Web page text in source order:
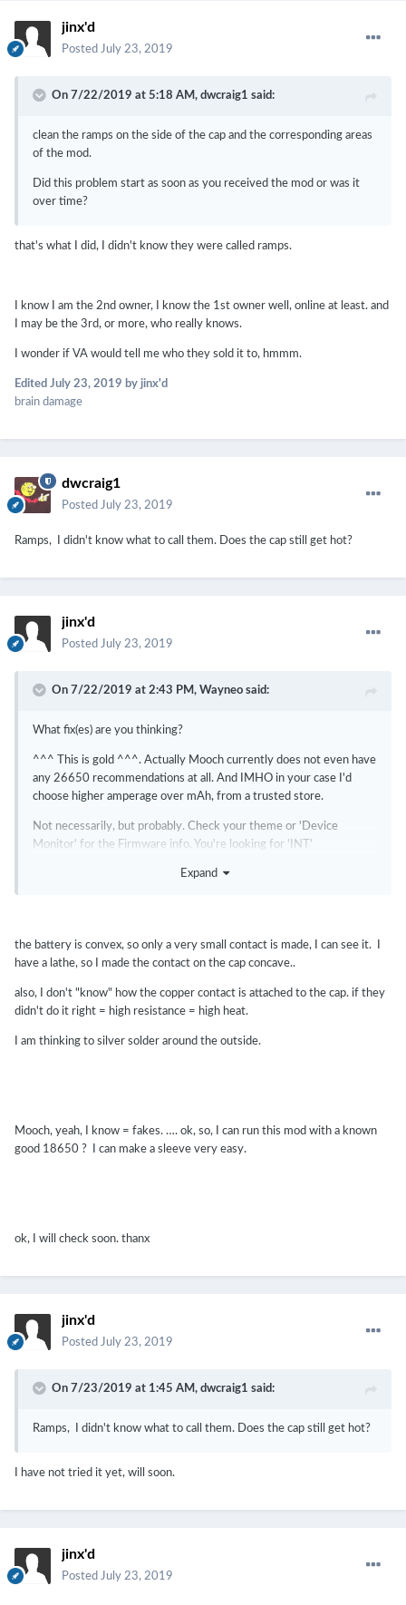
jinx'd
Posted July 23, 2019
On 7/22/2019 at 5:18 AM, dwcraig1 said:
clean the ramps on the side of the cap and the corresponding areas
of the mod.
Did this problem start as soon as you received the mod or was it
over time?
that's what I did, I didn't know they were called ramps.
I know I am the 2nd owner, I know the 1st owner well, online at least. and
I may be the 3rd, or more, who really knows.
I wonder if VA would tell me who they sold it to, hmmm.
Edited July 23, 2019 by jinx'd
brain damage
dwcraig1
Posted July 23, 2019
Ramps, I didn't know what to call them. Does the cap still get hot?
jinx'd
Posted July 23, 2019
On 7/22/2019 at 2:43 PM, Wayneo said:
What fix(es) are you thinking?
^^^ This is gold ^^^. Actually Mooch currently does not even have
any 26650 recommendations at all. And IMHO in your case I'd
choose higher amperage over mAh, from a trusted store.
Not necessarily, but probably. Check your theme or 'Device
Monitor' for the Firmware info. You're looking for 'INT'
Expand
the battery is convex, so only a very small contact is made, I can see it. I
have a lathe, so I made the contact on the cap concave..
also, I don't "know" how the copper contact is attached to the cap. if they
didn't do it right = high resistance = high heat.
I am thinking to silver solder around the outside.
Mooch, yeah, I know = fakes. …. ok, so, I can run this mod with a known
good 18650 ? I can make a sleeve very easy.
ok, I will check soon. thanx
jinx'd
Posted July 23, 2019
On 7/23/2019 at 1:45 AM, dwcraig1 said:
Ramps, I didn't know what to call them. Does the cap still get hot?
I have not tried it yet, will soon.
jinx'd
Posted July 23, 2019